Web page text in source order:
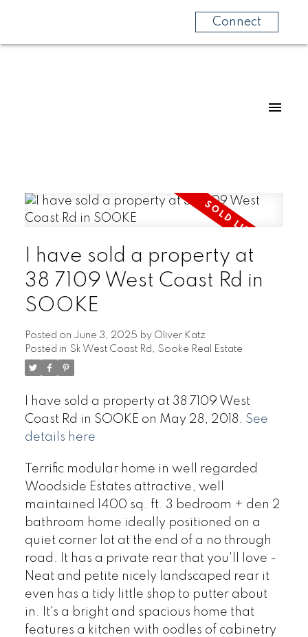
Connect
I have sold a property at
38 7109 West Coast Rd in
SOOKE
Posted on June 3, 2025 by Oliver Katz
Posted in Sk West Coast Rd, Sooke Real Estate
I have sold a property at 38 7109 West
Coast Rd in SOOKE on May 28, 2018. See
details here
Terrific modular home in well regarded
Woodside Estates attractive, well
maintained 1400 sq. ft. 3 bedroom + den 2
bathroom home ideally positioned on a
quiet corner lot at the end of a no through
road. It has a private rear that you'll love -
Neat and petite nicely landscaped rear it
even has a tidy little shop to putter about
in. It's a bright and spacious home that
features a kitchen with oodles of cabinetry